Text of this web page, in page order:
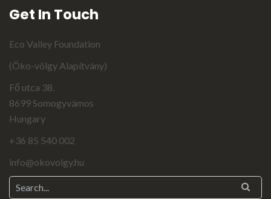
Get In Touch
Eco Valley Foundation
(Öko-völgy Alapítvány)
Fő utca 38.
8699 Somogyvámos
Hungary
+36 85 540 002
info@okovolgy.hu